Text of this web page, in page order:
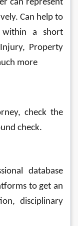
can represent
Can help to
within a short
Property
more
check the
check.
database
to get an
disciplinary